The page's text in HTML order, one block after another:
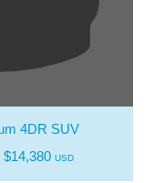
4DR SUV
$14,380 USD